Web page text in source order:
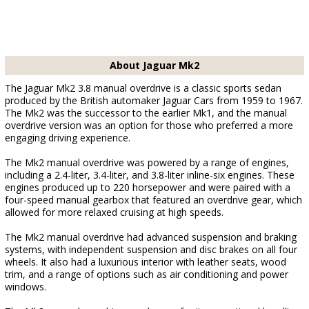
About Jaguar Mk2
The Jaguar Mk2 3.8 manual overdrive is a classic sports sedan
produced by the British automaker Jaguar Cars from 1959 to 1967.
The Mk2 was the successor to the earlier Mk1, and the manual
overdrive version was an option for those who preferred a more
engaging driving experience.
The Mk2 manual overdrive was powered by a range of engines,
including a 2.4-liter, 3.4-liter, and 3.8-liter inline-six engines. These
engines produced up to 220 horsepower and were paired with a
four-speed manual gearbox that featured an overdrive gear, which
allowed for more relaxed cruising at high speeds.
The Mk2 manual overdrive had advanced suspension and braking
systems, with independent suspension and disc brakes on all four
wheels. It also had a luxurious interior with leather seats, wood
trim, and a range of options such as air conditioning and power
windows.